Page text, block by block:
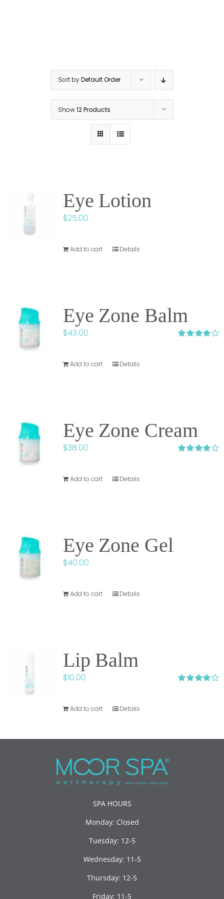
Sort byDefault Order
Show12 Products
Eye Lotion
$25.00
Add to cart Details
Eye Zone Balm
$43.00
Add to cart Details
Eye Zone Cream
$38.00
Add to cart Details
Eye Zone Gel
$40.00
Add to cart Details
Lip Balm
$10.00
Add to cart Details
SPA HOURS
Monday: Closed
Tuesday: 12-5
Wednesday: 11-5
Thursday: 12-5
Friday: 11-5